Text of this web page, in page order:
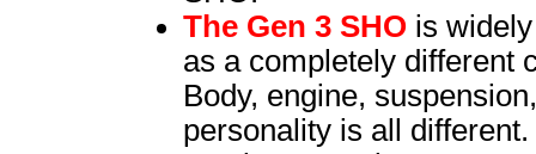
The Gen 3 SHO is
as a completely different
Body, engine,
personality is all